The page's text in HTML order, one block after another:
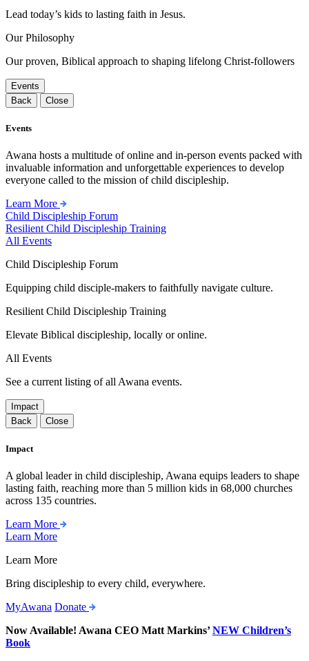
Lead today’s kids to lasting faith in Jesus.
Our Philosophy
Our proven, Biblical approach to shaping lifelong Christ-followers
Events
Back
Close
Events
Awana hosts a multitude of online and in-person events packed with
invaluable information and unforgettable experiences to develop
everyone called to the mission of child discipleship.
Learn More
Child Discipleship Forum
Resilient Child Discipleship Training
All Events
Child Discipleship Forum
Equipping child disciple-makers to faithfully navigate culture.
Resilient Child Discipleship Training
Elevate Biblical discipleship, locally or online.
All Events
See a current listing of all Awana events.
Impact
Back
Close
Impact
A global leader in child discipleship, Awana equips leaders to shape
lasting faith, reaching more than 5 million kids in 68,000 churches
across 135 countries.
Learn More
Learn More
Learn More
Bring discipleship to every child, everywhere.
MyAwana Donate
Now Available! Awana CEO Matt Markins’NEW Children’s
Book